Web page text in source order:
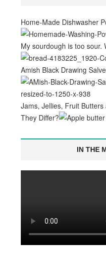
Home-Made Dishwasher
My sourdough is too sour.
Amish Black Drawing Salve
Jams, Jellies, Fruit
They Differ?
IN THE